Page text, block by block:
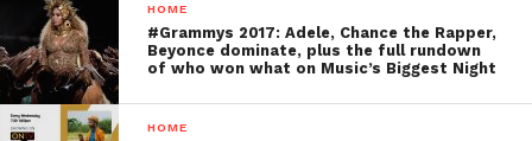
HOME
#Grammys 2017: Adele, Chance the Rapper,
Beyonce dominate, plus the full rundown
of who won what on Music’s Biggest Night
HOME